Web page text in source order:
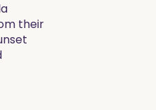
their